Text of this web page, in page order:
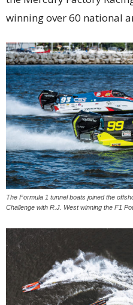
winning over 60 national
The Formula 1 tunnel boats joined the
Challenge with R.J. West winning the F1